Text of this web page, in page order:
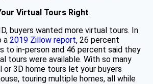
Virtual Tours Right
buyers wanted more virtual tours. In
a 2019 Zillow report, 26 percent
to in-person and 46 percent said they
tours were available. With so many
or 3D home tours let your buyers
touring multiple homes, all while